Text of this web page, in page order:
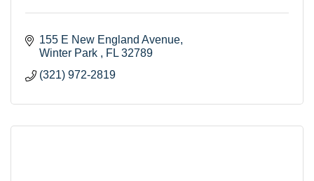
155 E New England Avenue
Winter Park
FL 32789
(321) 972-2819